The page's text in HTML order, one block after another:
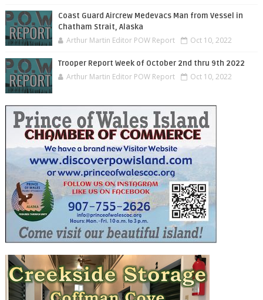
Coast Guard Aircrew Medevacs Man from Vessel in
Chatham Strait, Alaska
Arthur Martin Editor POW Report Oct 10, 2022
Trooper Report Week of October 2nd thru 9th 2022
Arthur Martin Editor POW Report Oct 10, 2022